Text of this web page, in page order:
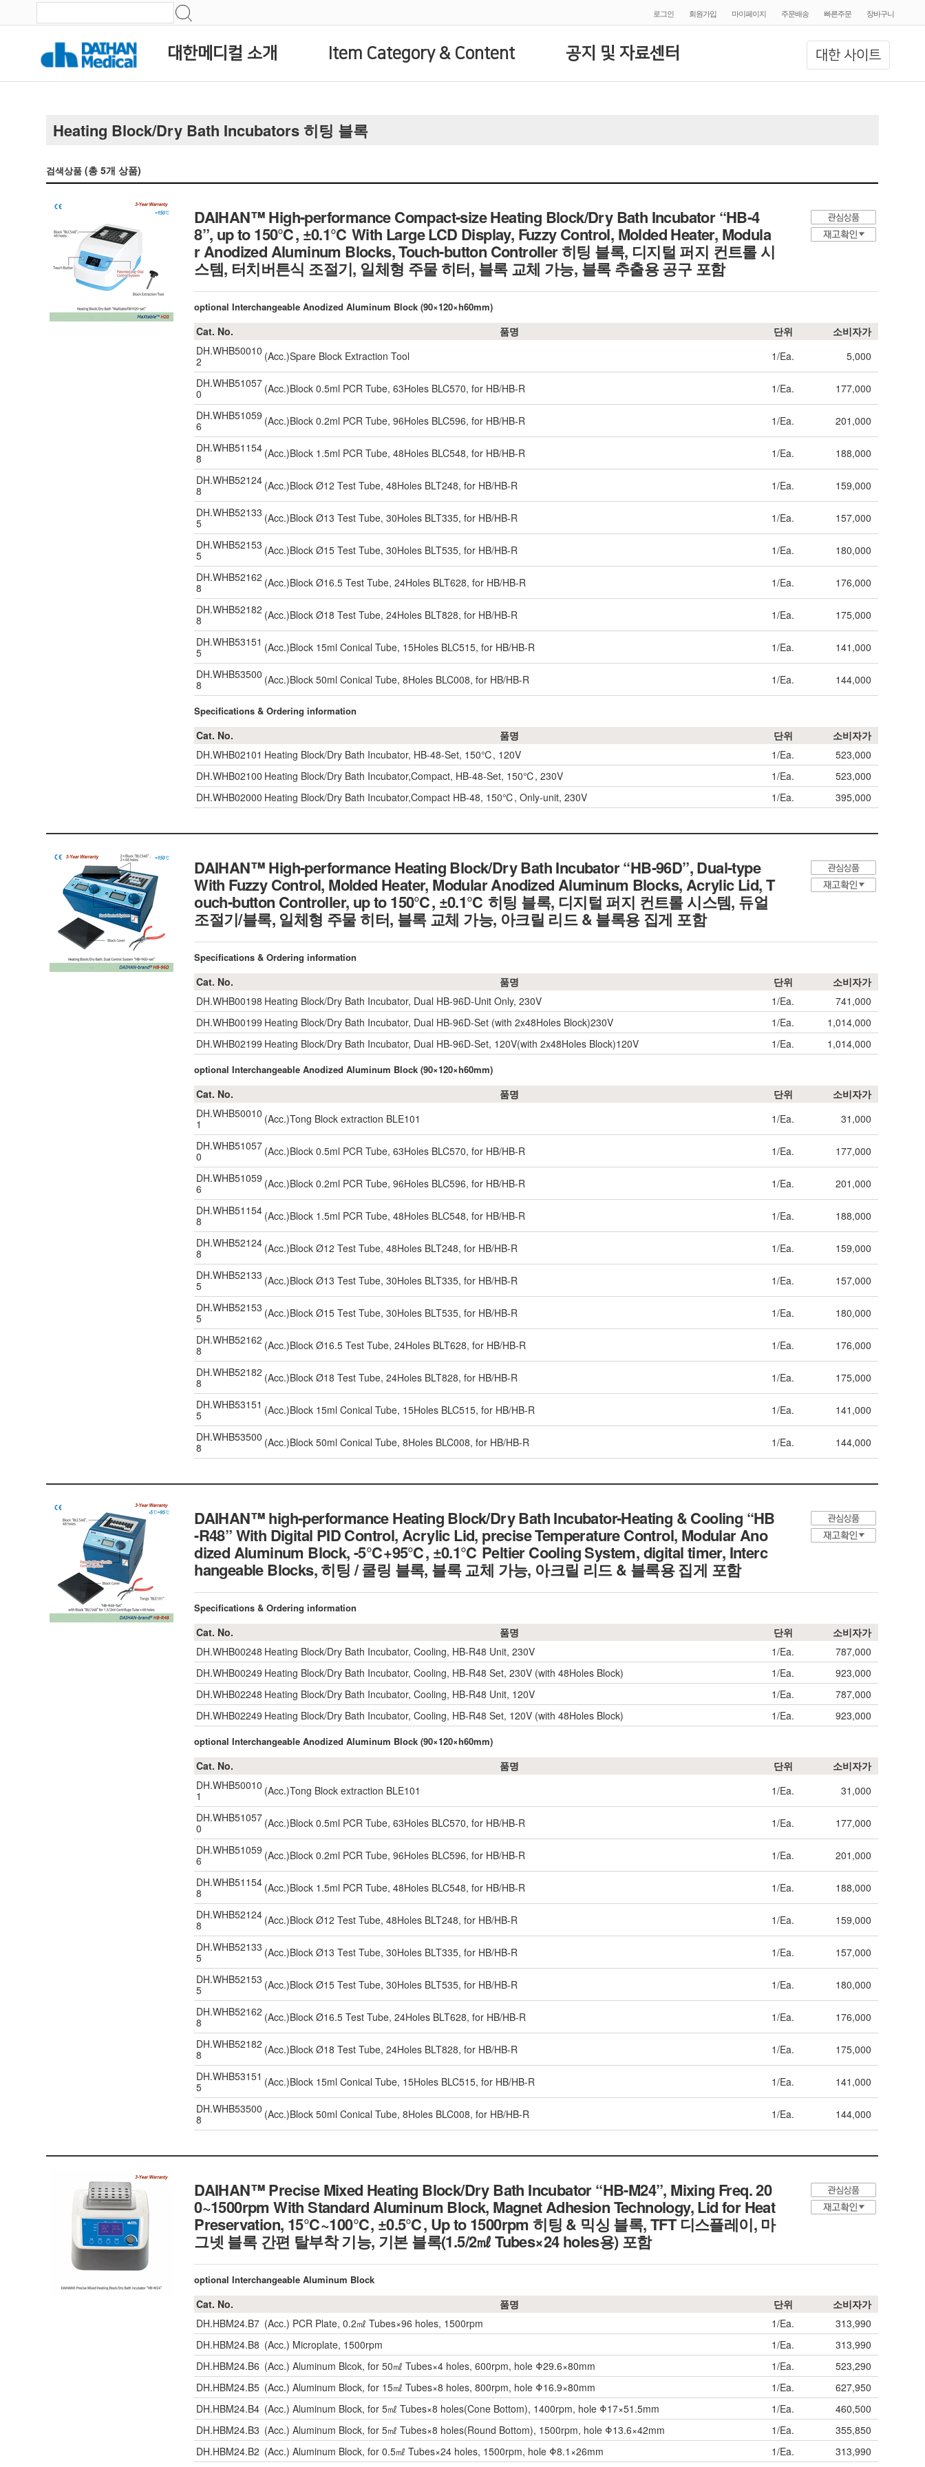
로그인 회원가입 마이페이지 주문배송 빠른주문 장바구니
대한 사이트
대한메디컬 소개 Item Category & Content 공지 및 자료센터
Heating Block/Dry Bath Incubators 히팅 블록
검색상품 (총5개 상품)
DAIHAN™ High-performance Compact-size Heating Block/Dry Bath Incubator “HB-4
8”, up to 150℃, ±0.1℃ With Large LCD Display, Fuzzy Control, Molded Heater, Modula
r Anodized Aluminum Blocks, Touch-button Controller 히팅 블록, 디지털 퍼지 컨트롤 시
스템, 터치버튼식 조절기, 일체형 주물 히터, 블록 교체 가능, 블록 추출용 공구 포함
optional Interchangeable Anodized Aluminum Block (90×120×h60mm)
Cat. No. 품명 단위
소비자가
DH.WHB50010
2
(Acc.)Spare Block Extraction Tool 1/Ea.
5,000
DH.WHB51057
0
(Acc.)Block 0.5ml PCR Tube, 63Holes BLC570, for HB/HB-R 1/Ea.
177,000
DH.WHB51059
6
(Acc.)Block 0.2ml PCR Tube, 96Holes BLC596, for HB/HB-R 1/Ea.
201,000
DH.WHB51154
8
(Acc.)Block 1.5ml PCR Tube, 48Holes BLC548, for HB/HB-R 1/Ea.
188,000
DH.WHB52124
8
(Acc.)Block Ø12 Test Tube, 48Holes BLT248, for HB/HB-R 1/Ea.
159,000
DH.WHB52133
5
(Acc.)Block Ø13 Test Tube, 30Holes BLT335, for HB/HB-R 1/Ea.
157,000
DH.WHB52153
5
(Acc.)Block Ø15 Test Tube, 30Holes BLT535, for HB/HB-R 1/Ea.
180,000
DH.WHB52162
8
(Acc.)Block Ø16.5 Test Tube, 24Holes BLT628, for HB/HB-R 1/Ea.
176,000
DH.WHB52182
8
(Acc.)Block Ø18 Test Tube, 24Holes BLT828, for HB/HB-R 1/Ea.
175,000
DH.WHB53151
5
(Acc.)Block 15ml Conical Tube, 15Holes BLC515, for HB/HB-R 1/Ea.
141,000
DH.WHB53500
8
(Acc.)Block 50ml Conical Tube, 8Holes BLC008, for HB/HB-R 1/Ea. 144,000
Specifications & Ordering information
Cat. No. 품명 단위
소비자가
DH.WHB02101 Heating Block/Dry Bath Incubator, HB-48-Set, 150℃, 120V 1/Ea.
523,000
DH.WHB02100 Heating Block/Dry Bath Incubator,Compact, HB-48-Set, 150℃, 230V 1/Ea.
523,000
DH.WHB02000 Heating Block/Dry Bath Incubator,Compact HB-48, 150℃, Only-unit, 230V 1/Ea. 395,000
DAIHAN™ High-performance Heating Block/Dry Bath Incubator “HB-96D”, Dual-type
With Fuzzy Control, Molded Heater, Modular Anodized Aluminum Blocks, Acrylic Lid, T
ouch-button Controller, up to 150℃, ±0.1℃ 히팅 블록, 디지털 퍼지 컨트롤 시스템, 듀얼
조절기/블록, 일체형 주물 히터, 블록 교체 가능, 아크릴 리드 & 블록용 집게 포함
Specifications & Ordering information
Cat. No. 품명 단위
소비자가
DH.WHB00198 Heating Block/Dry Bath Incubator, Dual HB-96D-Unit Only, 230V 1/Ea.
741,000
DH.WHB00199 Heating Block/Dry Bath Incubator, Dual HB-96D-Set (with 2x48Holes Block)230V 1/Ea.
1,014,000
DH.WHB02199 Heating Block/Dry Bath Incubator, Dual HB-96D-Set, 120V(with 2x48Holes Block)120V 1/Ea. 1,014,000
optional Interchangeable Anodized Aluminum Block (90×120×h60mm)
Cat. No. 품명 단위
소비자가
DH.WHB50010
1
(Acc.)Tong Block extraction BLE101 1/Ea.
31,000
DH.WHB51057
0
(Acc.)Block 0.5ml PCR Tube, 63Holes BLC570, for HB/HB-R 1/Ea.
177,000
DH.WHB51059
6
(Acc.)Block 0.2ml PCR Tube, 96Holes BLC596, for HB/HB-R 1/Ea.
201,000
DH.WHB51154
8
(Acc.)Block 1.5ml PCR Tube, 48Holes BLC548, for HB/HB-R 1/Ea.
188,000
DH.WHB52124
8
(Acc.)Block Ø12 Test Tube, 48Holes BLT248, for HB/HB-R 1/Ea.
159,000
DH.WHB52133
5
(Acc.)Block Ø13 Test Tube, 30Holes BLT335, for HB/HB-R 1/Ea.
157,000
DH.WHB52153
5
(Acc.)Block Ø15 Test Tube, 30Holes BLT535, for HB/HB-R 1/Ea.
180,000
DH.WHB52162
8
(Acc.)Block Ø16.5 Test Tube, 24Holes BLT628, for HB/HB-R 1/Ea.
176,000
DH.WHB52182
8
(Acc.)Block Ø18 Test Tube, 24Holes BLT828, for HB/HB-R 1/Ea.
175,000
DH.WHB53151
5
(Acc.)Block 15ml Conical Tube, 15Holes BLC515, for HB/HB-R 1/Ea.
141,000
DH.WHB53500
8
(Acc.)Block 50ml Conical Tube, 8Holes BLC008, for HB/HB-R 1/Ea. 144,000
DAIHAN™ high-performance Heating Block/Dry Bath Incubator-Heating & Cooling “HB
-R48” With Digital PID Control, Acrylic Lid, precise Temperature Control, Modular Ano
dized Aluminum Block, -5℃+95℃, ±0.1℃ Peltier Cooling System, digital timer, Interc
hangeable Blocks, 히팅 / 쿨링 블록, 블록 교체 가능, 아크릴 리드 & 블록용 집게 포함
Specifications & Ordering information
Cat. No. 품명 단위
소비자가
DH.WHB00248 Heating Block/Dry Bath Incubator, Cooling, HB-R48 Unit, 230V 1/Ea.
787,000
DH.WHB00249 Heating Block/Dry Bath Incubator, Cooling, HB-R48 Set, 230V (with 48Holes Block) 1/Ea.
923,000
DH.WHB02248 Heating Block/Dry Bath Incubator, Cooling, HB-R48 Unit, 120V 1/Ea.
787,000
DH.WHB02249 Heating Block/Dry Bath Incubator, Cooling, HB-R48 Set, 120V (with 48Holes Block) 1/Ea. 923,000
optional Interchangeable Anodized Aluminum Block (90×120×h60mm)
Cat. No. 품명 단위
소비자가
DH.WHB50010
1
(Acc.)Tong Block extraction BLE101 1/Ea.
31,000
DH.WHB51057
0
(Acc.)Block 0.5ml PCR Tube, 63Holes BLC570, for HB/HB-R 1/Ea.
177,000
DH.WHB51059
6
(Acc.)Block 0.2ml PCR Tube, 96Holes BLC596, for HB/HB-R 1/Ea.
201,000
DH.WHB51154
8
(Acc.)Block 1.5ml PCR Tube, 48Holes BLC548, for HB/HB-R 1/Ea.
188,000
DH.WHB52124
8
(Acc.)Block Ø12 Test Tube, 48Holes BLT248, for HB/HB-R 1/Ea.
159,000
DH.WHB52133
5
(Acc.)Block Ø13 Test Tube, 30Holes BLT335, for HB/HB-R 1/Ea.
157,000
DH.WHB52153
5
(Acc.)Block Ø15 Test Tube, 30Holes BLT535, for HB/HB-R 1/Ea.
180,000
DH.WHB52162
8
(Acc.)Block Ø16.5 Test Tube, 24Holes BLT628, for HB/HB-R 1/Ea.
176,000
DH.WHB52182
8
(Acc.)Block Ø18 Test Tube, 24Holes BLT828, for HB/HB-R 1/Ea.
175,000
DH.WHB53151
5
(Acc.)Block 15ml Conical Tube, 15Holes BLC515, for HB/HB-R 1/Ea.
141,000
DH.WHB53500
8
(Acc.)Block 50ml Conical Tube, 8Holes BLC008, for HB/HB-R 1/Ea. 144,000
DAIHAN™ Precise Mixed Heating Block/Dry Bath Incubator “HB-M24”, Mixing Freq. 20
0~1500rpm With Standard Aluminum Block, Magnet Adhesion Technology, Lid for Heat
Preservation, 15℃~100℃, ±0.5℃, Up to 1500rpm 히팅 & 믹싱 블록, TFT 디스플레이, 마
그넷 블록 간편 탈부착 기능, 기본 블록(1.5/2㎖ Tubes×24 holes용) 포함
optional Interchangeable Aluminum Block
Cat. No. 품명 단위
소비자가
DH.HBM24.B7 (Acc.) PCR Plate, 0.2㎖ Tubes×96 holes, 1500rpm 1/Ea.
313,990
DH.HBM24.B8 (Acc.) Microplate, 1500rpm 1/Ea.
313,990
DH.HBM24.B6 (Acc.) Aluminum Blcok, for 50㎖ Tubes×4 holes, 600rpm, hole Φ29.6×80mm 1/Ea.
523,290
DH.HBM24.B5 (Acc.) Aluminum Block, for 15㎖ Tubes×8 holes, 800rpm, hole Φ16.9×80mm 1/Ea.
627,950
DH.HBM24.B4 (Acc.) Aluminum Block, for 5㎖ Tubes×8 holes(Cone Bottom), 1400rpm, hole Φ17×51.5mm 1/Ea.
460,500
DH.HBM24.B3 (Acc.) Aluminum Block, for 5㎖ Tubes×8 holes(Round Bottom), 1500rpm, hole Φ13.6×42mm 1/Ea.
355,850
DH.HBM24.B2 (Acc.) Aluminum Block, for 0.5㎖ Tubes×24 holes, 1500rpm, hole Φ8.1×26mm 1/Ea.
313,990